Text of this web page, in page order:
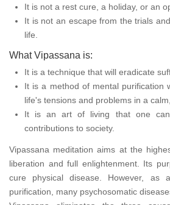
It is not a rest cure, a holiday, or an
It is not an escape from the trials
life.
What Vipassana is:
It is a technique that will eradicate
It is a method of mental purification
life's tensions and problems in a
It is an art of living that one
contributions to society.
Vipassana meditation aims at the
liberation and full enlightenment. Its
cure physical disease. However, as
purification, many psychosomatic